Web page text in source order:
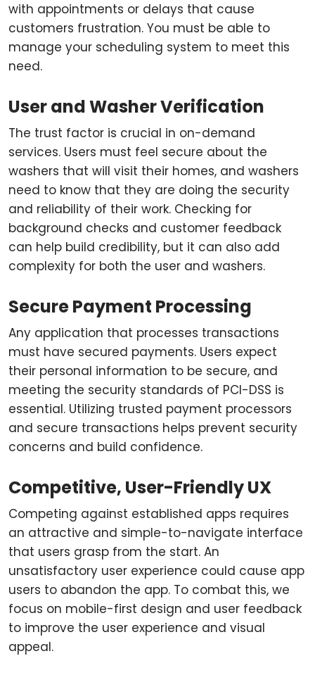
with appointments or delays that cause
customers frustration. You must be able to
manage your scheduling system to meet this
need.
User and Washer Verification
The trust factor is crucial in on-demand
services. Users must feel secure about the
washers that will visit their homes, and washers
need to know that they are doing the security
and reliability of their work. Checking for
background checks and customer feedback
can help build credibility, but it can also add
complexity for both the user and washers.
Secure Payment Processing
Any application that processes transactions
must have secured payments. Users expect
their personal information to be secure, and
meeting the security standards of PCI-DSS is
essential. Utilizing trusted payment processors
and secure transactions helps prevent security
concerns and build confidence.
Competitive, User-Friendly UX
Competing against established apps requires
an attractive and simple-to-navigate interface
that users grasp from the start. An
unsatisfactory user experience could cause app
users to abandon the app. To combat this, we
focus on mobile-first design and user feedback
to improve the user experience and visual
appeal.